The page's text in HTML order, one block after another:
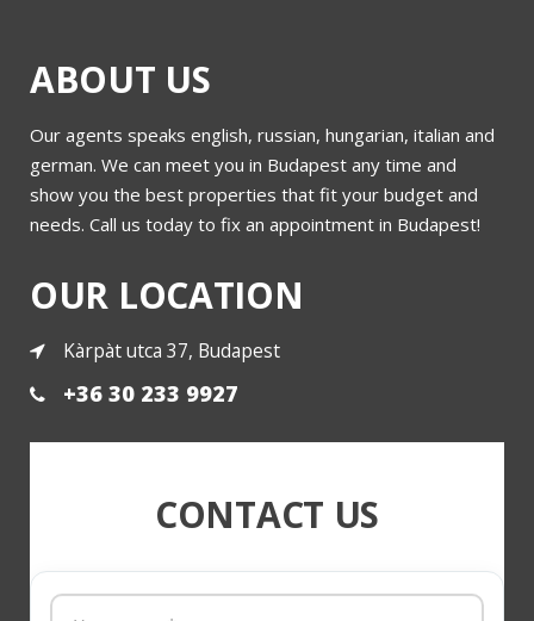
Building for sale in district 5 at unique price
More
ABOUT US
Our agents speaks english, russian, hungarian, italian and
german. We can meet you in Budapest any time and
show you the best properties that fit your budget and
needs. Call us today to fix an appointment in Budapest!
OUR LOCATION
Kàrpàt utca 37, Budapest
+36 30 233 9927
CONTACT US